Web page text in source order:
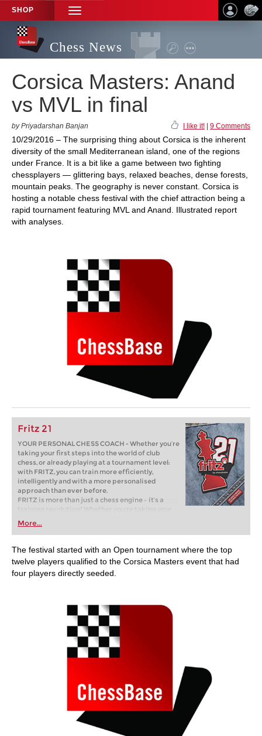
SHOP
TOGGLE
NAVIGATION
Chess News
Corsica Masters: Anand
vs MVL in final
by Priyadarshan Banjan I like it! 9 Comments
10/29/2016 – The surprising thing about Corsica is the inherent
diversity of the small Mediterranean island, one of the regions
under France. It is a bit like a game between two fighting
chessplayers — glittering bays, relaxed beaches, dense forests,
mountain peaks. The geography is never constant. Corsica is
hosting a notable chess festival with the chief attraction being a
rapid tournament featuring MVL and Anand. Illustrated report
with analyses.
Fritz 21
YOUR PERSONAL CHESS COACH - Whether you’re
taking your first steps into the world of club
chess, or already playing at a tournament level:
with FRITZ, you can train more efficiently,
intelligently and with a more personalised
approach than ever before.
FRITZ is more than just a chess engine – it’s a
training revolution! Whether you’re taking your
first steps into the world of club chess, or already
playing at a tournament level: with FRITZ, you can
train more efficiently, intelligently and with a
more personalised approach than ever before.
More...
The festival started with an Open tournament where the top
twelve players qualified to the Corsica Masters event that had
four players directly seeded.